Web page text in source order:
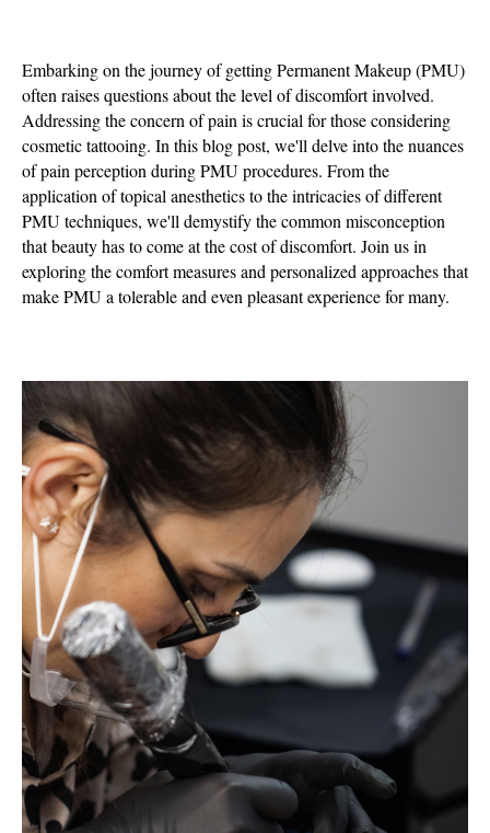
Embarking on the journey of getting Permanent Makeup (PMU)
often raises questions about the level of discomfort involved.
Addressing the concern of pain is crucial for those considering
cosmetic tattooing. In this blog post, we'll delve into the nuances
of pain perception during PMU procedures. From the
application of topical anesthetics to the intricacies of different
PMU techniques, we'll demystify the common misconception
that beauty has to come at the cost of discomfort. Join us in
exploring the comfort measures and personalized approaches that
make PMU a tolerable and even pleasant experience for many.